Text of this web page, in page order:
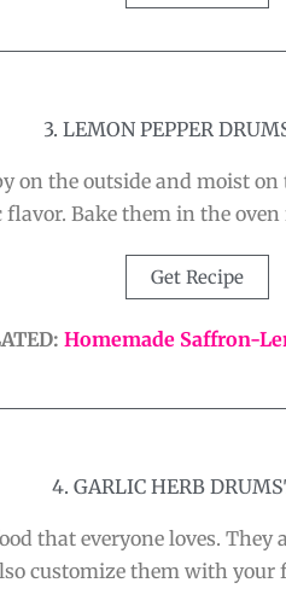
3. LEMON PEPPER
on the outside and moist
Bake them in the
Get Recipe
Homemade Saffron-
4. GARLIC HERB
that everyone loves.
customize them with your